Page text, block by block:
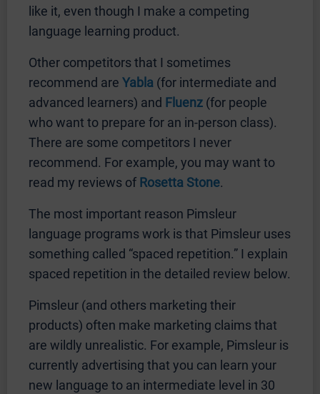
like it, even though I make a competing
language learning product.
Other competitors that I sometimes
recommend are Yabla (for intermediate and
advanced learners) and Fluenz (for people
who want to prepare for an in-person class).
There are some competitors I never
recommend. For example, you may want to
read my reviews of Rosetta Stone.
The most important reason Pimsleur
language programs work is that Pimsleur uses
something called “spaced repetition.” I explain
spaced repetition in the detailed review below.
Pimsleur (and others marketing their
products) often make marketing claims that
are wildly unrealistic. For example, Pimsleur is
currently advertising that you can learn your
new language to an intermediate level in 30